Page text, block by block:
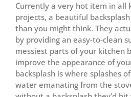
Currently a very hot item in all
projects, a beautiful
than you might think. They
by providing an easy-to-clean
messiest parts of your kitchen
improve the appearance of
backsplash is where splashes
water emanating from the